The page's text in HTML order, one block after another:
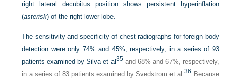
right lateral decubitus position shows persistent hyperinflation
(asterisk) of the right lower lobe.
The sensitivity and specificity of chest radiographs for foreign body
detection were only 74% and 45%, respectively, in a series of 93
patients examined by Silva et al35and 68% and 67%, respectively,
in a series of 83 patients examined by Svedstrom et al.36 Because